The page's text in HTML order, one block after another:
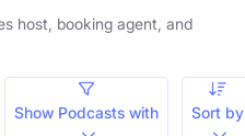
host, booking agent, and
Show Podcasts with
Sort by